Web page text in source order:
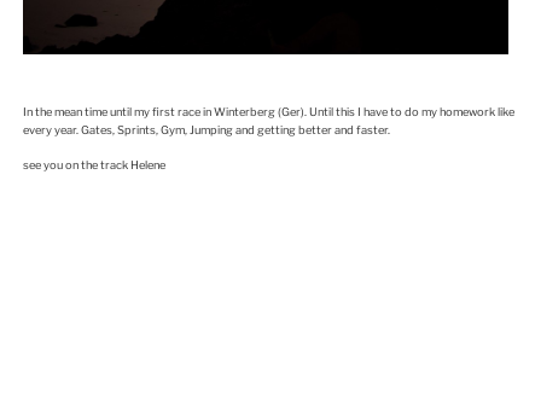
In the mean time until my first race in Winterberg (Ger). Until this I have to do my homework like
every year. Gates, Sprints, Gym, Jumping and getting better and faster.
see you on the track Helene